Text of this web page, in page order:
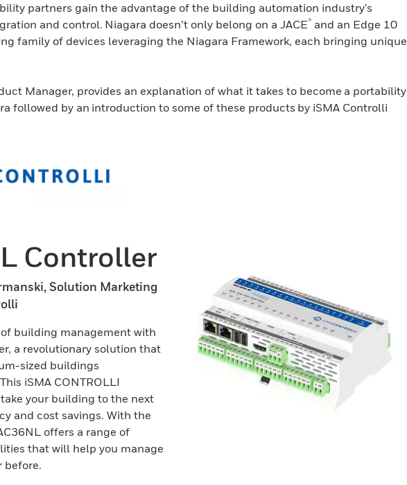
partners gain the advantage of the building automation industry's
and control. Niagara doesn’t only belong on a JACE® and an Edge 10
family of devices leveraging the Niagara Framework, each bringing unique
Manager, provides an explanation of what it takes to become a portability
followed by an introduction to some of these products by iSMA Controlli
Controller
Solution Marketing
building management with
a revolutionary solution that
sized buildings
iSMA CONTROLLI
your building to the next
and cost savings. With the
offers a range of
that will help you manage
before.